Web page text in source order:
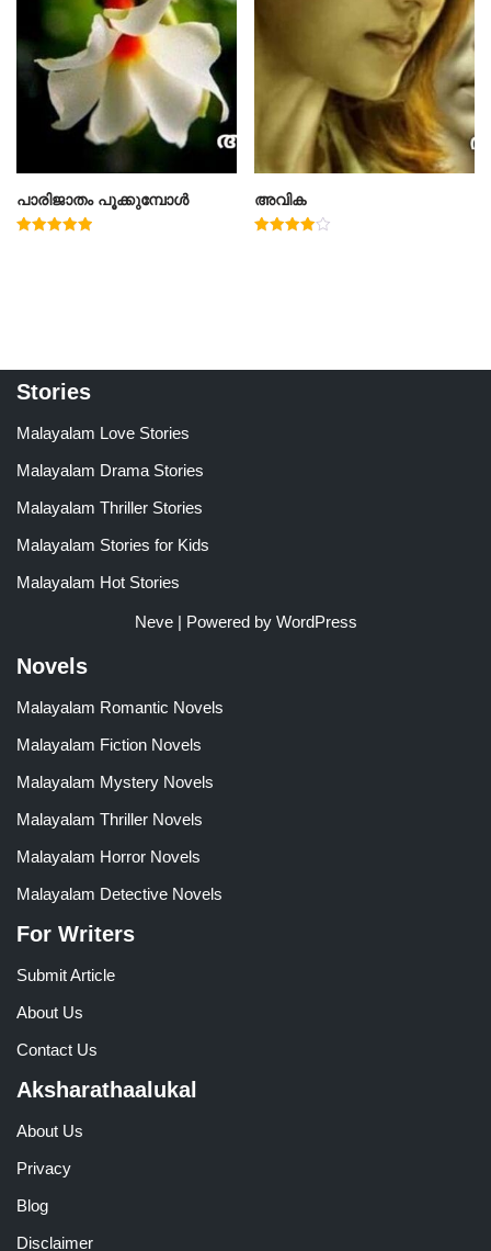
പാരിജാതം പൂക്കുമ്പോൾ അവിക
Stories
Malayalam Love Stories
Malayalam Drama Stories
Malayalam Thriller Stories
Malayalam Stories for Kids
Malayalam Hot Stories
Neve| Powered by WordPress
Novels
Malayalam Romantic Novels
Malayalam Fiction Novels
Malayalam Mystery Novels
Malayalam Thriller Novels
Malayalam Horror Novels
Malayalam Detective Novels
For Writers
Submit Article
About Us
Contact Us
Aksharathaalukal
About Us
Privacy
Blog
Disclaimer